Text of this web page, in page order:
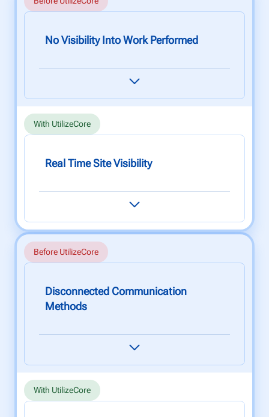
No Visibility Into Work Performed
your work, not having clear visibility over your
workforce is detrimental to quality assurance.
With UtilizeCore
Real Time Site Visibility
monitor your team's performance and to help
maintain the highest quality service at all times.
Before UtilizeCore
Disconnected Communication
Methods
updates and photos can take hours (if not
days), which causes unnecessary delays.
With UtilizeCore